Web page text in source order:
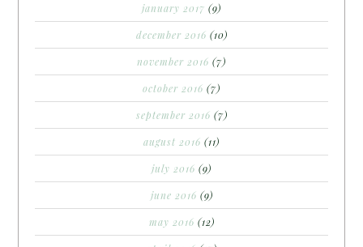
january 2017 (9)
december 2016 (10)
november 2016 (7)
october 2016 (7)
september 2016 (7)
august 2016 (11)
july 2016 (9)
june 2016 (9)
may 2016 (12)